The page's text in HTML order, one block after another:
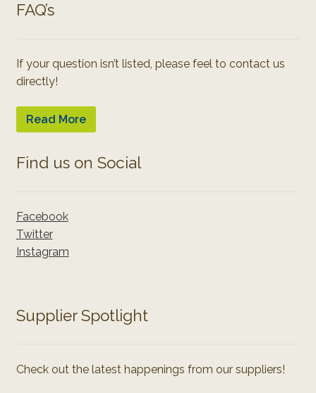
FAQ’s
If your question isn’t listed, please feel to contact us
directly!
Read More
Find us on Social
Facebook
Twitter
Instagram
Supplier Spotlight
Check out the latest happenings from our suppliers!